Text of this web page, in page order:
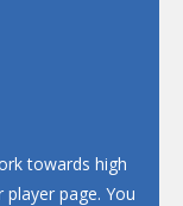
towards high
page. You